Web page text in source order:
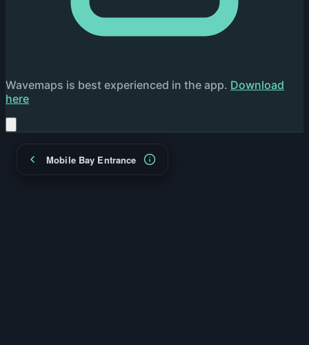
Wavemaps is best experienced in the app. Download
here
Mobile Bay Entrance